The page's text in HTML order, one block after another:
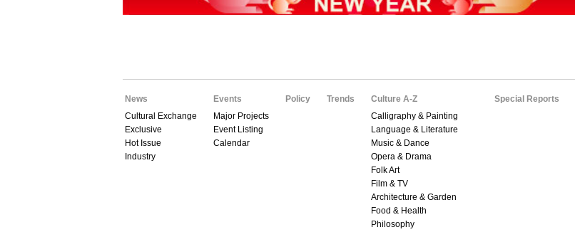
News
Cultural Exchange
Exclusive
Hot Issue
Industry
Events
Major Projects
Event Listing
Calendar
Policy Trends
Culture A-Z
Calligraphy & Painting
Language & Literature
Music & Dance
Opera & Drama
Folk Art
Film & TV
Architecture & Garden
Food & Health
Philosophy
Special Reports